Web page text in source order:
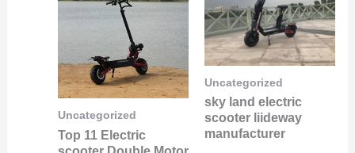
Uncategorized
Top 11 Electric
Uncategorized
sky land electric
scooter liideway
manufacturer